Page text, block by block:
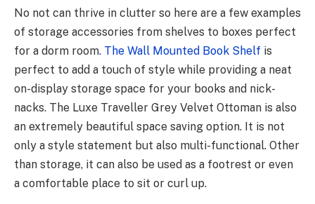
No not can thrive in clutter so here are a few examples
of storage accessories from shelves to boxes perfect
for a dorm room. The Wall Mounted Book Shelf is
perfect to add a touch of style while providing a neat
on-display storage space for your books and nick-
nacks. The Luxe Traveller Grey Velvet Ottoman is also
an extremely beautiful space saving option. It is not
only a style statement but also multi-functional. Other
than storage, it can also be used as a footrest or even
a comfortable place to sit or curl up.